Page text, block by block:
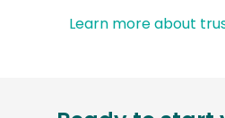
Learn more about